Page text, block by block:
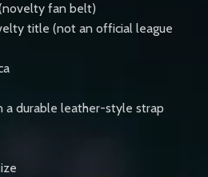
fan belt)
title (not an official league
a durable leather-style strap